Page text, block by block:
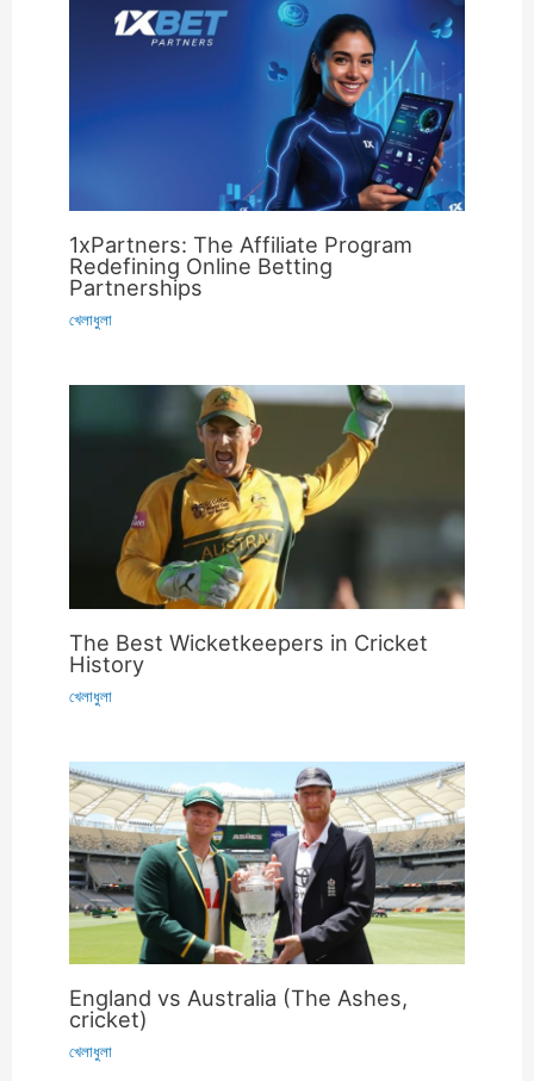
1xPartners: The Affiliate Program
Redefining Online Betting
Partnerships
খেলাধুলা
The Best Wicketkeepers in Cricket
History
খেলাধুলা
England vs Australia (The Ashes,
cricket)
খেলাধুলা